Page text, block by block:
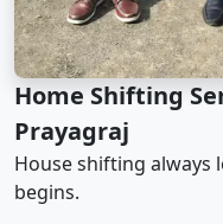
Home Shifting
Prayagraj
House shifting always
begins.